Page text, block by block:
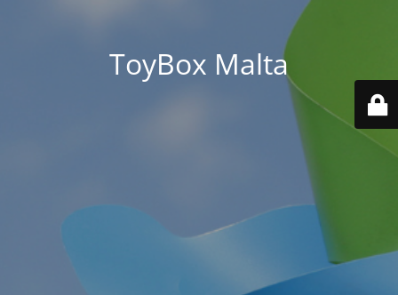
ToyBox Malta